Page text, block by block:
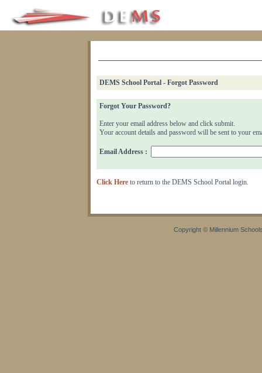
DEMS School Portal - Forgot Password
Forgot Your Password?
Enter your email address below and click submit.
Your account details and password will be sent to your
Email Address :
Click Here to return to the DEMS School Portal login.
Copyright © Millennium